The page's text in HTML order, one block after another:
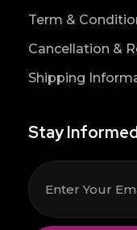
Term &
Cancellation &
Shipping
Stay